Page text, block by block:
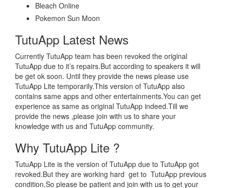
Bleach Online
Pokemon Sun Moon
TutuApp Latest News
Currently TutuApp team has been revoked the original
TutuApp due to it’s repairs.But according to speakers it will
be get ok soon. Until they provide the news please use
TutuApp Lite temporarily.This version of TutuApp also
contains same apps and other entertainments.You can get
experience as same as original TutuApp indeed.Till we
provide the news ,please join with us to share your
knowledge with us and TutuApp community.
Why TutuApp Lite ?
TutuApp Lite is the version of TutuApp due to TutuApp got
revoked.But they are working hard get to TutuApp previous
condition.So please be patient and join with us to get your